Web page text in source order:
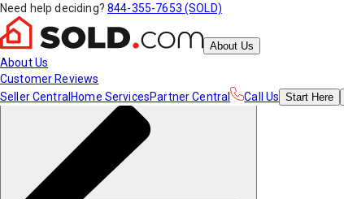
Need help deciding? 844-355-7653 (SOLD)
About Us
About Us
Customer Reviews
Seller Central Home ServicesPartner Central Call Us Start Here